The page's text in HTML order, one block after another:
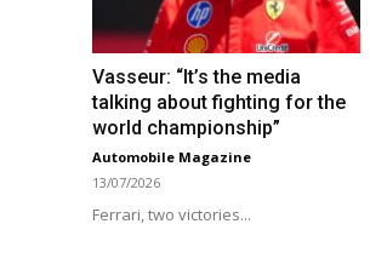
Vasseur: “It’s the media
talking about fighting for the
world championship”
Automobile Magazine
13/07/2026
Ferrari, two victories...